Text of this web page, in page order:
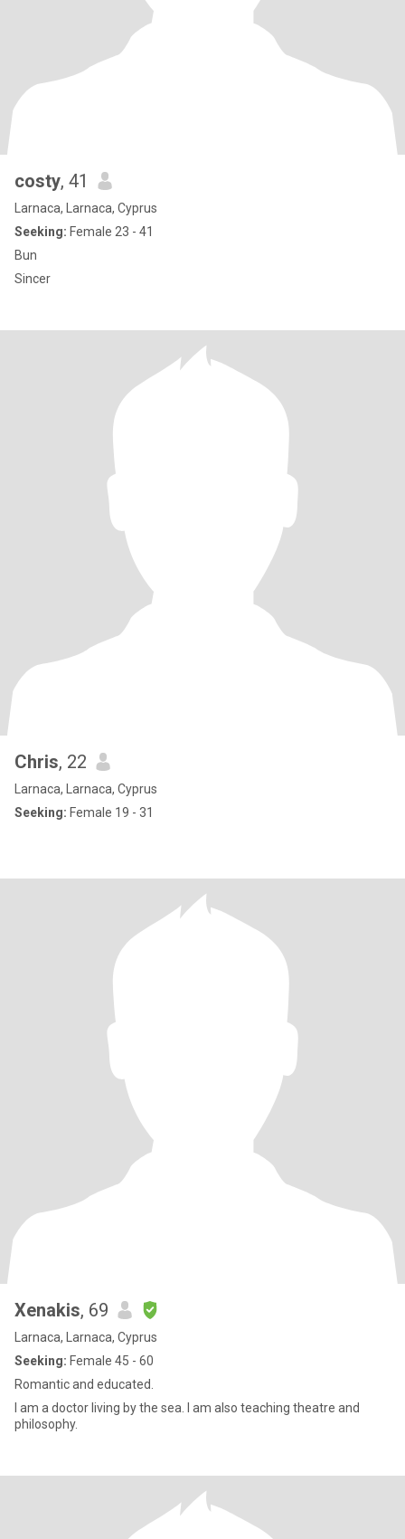
costy, 41
Larnaca, Larnaca, Cyprus
Seeking: Female 23 - 41
Bun
Sincer
Chris, 22
Larnaca, Larnaca, Cyprus
Seeking: Female 19 - 31
Xenakis, 69
Larnaca, Larnaca, Cyprus
Seeking: Female 45 - 60
Romantic and educated.
I am a doctor living by the sea. I am also teaching theatre and
philosophy.